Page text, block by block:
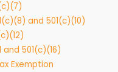
and 501(c)(10)
and 501(c)(16)
Exemption